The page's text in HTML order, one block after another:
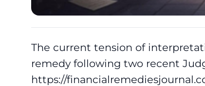
The current tension of
remedy following two recent
https://